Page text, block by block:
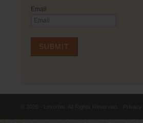
Email